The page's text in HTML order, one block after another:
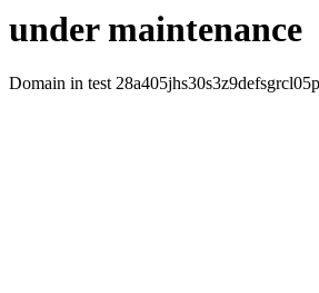
under maintenance
Domain in test